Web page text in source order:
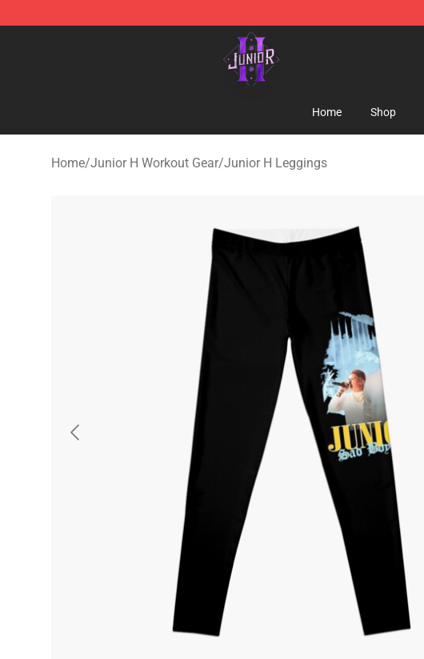
Junior H Shop - Official Junior H Merchandise Store
Home Shop
Home/Junior H Workout Gear/Junior H Leggings